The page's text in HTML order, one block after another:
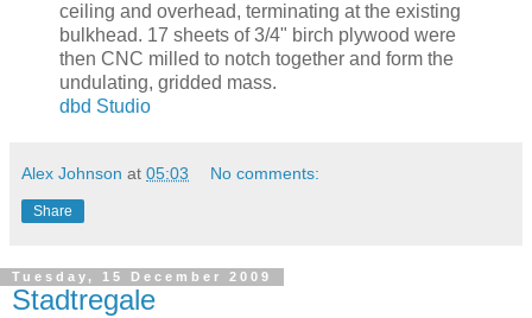
ceiling and overhead, terminating at the existing
bulkhead. 17 sheets of 3/4" birch plywood were
then CNC milled to notch together and form the
undulating, gridded mass.
dbd Studio
Alex Johnson at 05:03 No comments:
Share
Tuesday, 15 December 2009
Stadtregale